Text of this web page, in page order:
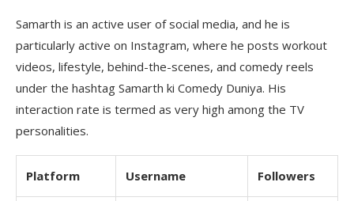
Samarth is an active user of social media, and he is
particularly active on Instagram, where he posts workout
videos, lifestyle, behind-the-scenes, and comedy reels
under the hashtag Samarth ki Comedy Duniya. His
interaction rate is termed as very high among the TV
personalities.
Platform Username Followers